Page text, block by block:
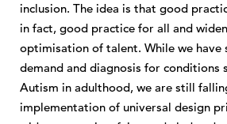
inclusion. The idea is that good
in fact, good practice for all and
optimisation of talent. While we have
demand and diagnosis for conditions
Autism in adulthood, we are still
implementation of universal design